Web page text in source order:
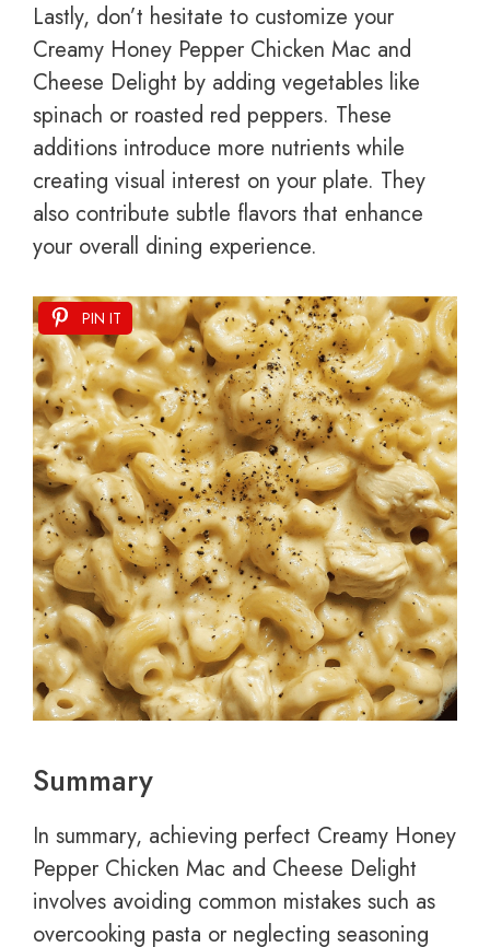
Lastly, don’t hesitate to customize your
Creamy Honey Pepper Chicken Mac and
Cheese Delight by adding vegetables like
spinach or roasted red peppers. These
additions introduce more nutrients while
creating visual interest on your plate. They
also contribute subtle flavors that enhance
your overall dining experience.
PIN IT
Summary
In summary, achieving perfect Creamy Honey
Pepper Chicken Mac and Cheese Delight
involves avoiding common mistakes such as
overcooking pasta or neglecting seasoning